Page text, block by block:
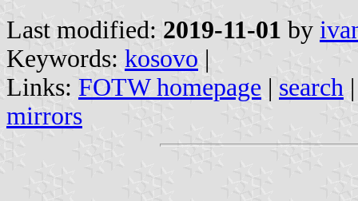
Last modified: 2019-11-01 by
Keywords: kosovo |
Links: FOTW homepage | search
mirrors